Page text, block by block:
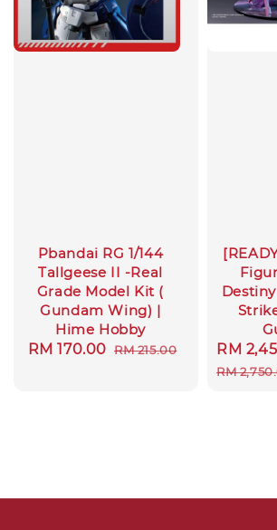
Pbandai RG 1/144
Tallgeese II -Real
Grade Model Kit (
Gundam Wing) |
Hime Hobby
Sale
RM 170.00 Regular
RM 215.00
Sale
price
RM
RM